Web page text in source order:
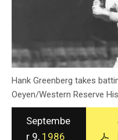
Hank Greenberg takes
Oeyen/Western Reserve
Septembe
r 9, 1986